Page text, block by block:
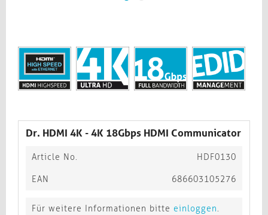
Dr. HDMI 4K - 4K 18Gbps HDMI Communicator
Article No. HDF0130
EAN 686603105276
Für weitere Informationen bitte einloggen.